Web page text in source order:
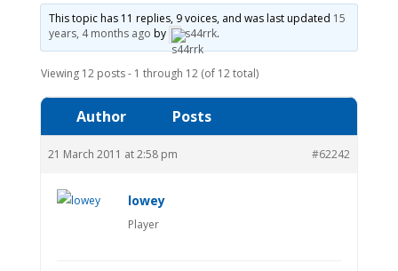
This topic has 11 replies, 9 voices, and was last updated 15
years, 4 months ago by s44rrk.
Viewing 12 posts - 1 through 12 (of 12 total)
Author Posts
21 March 2011 at 2:58 pm #62242
lowey
Player